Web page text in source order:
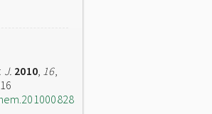
J. 2010, 16,